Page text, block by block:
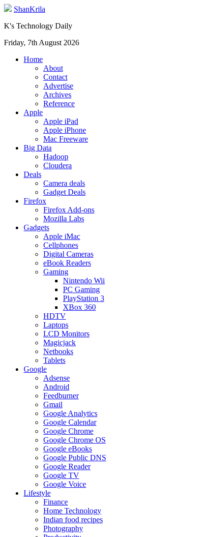
ShanKrila
K's Technology Daily
Friday, 7th August 2026
Home
About
Contact
Advertise
Archives
Reference
Apple
Apple iPad
Apple iPhone
Mac Freeware
Big Data
Hadoop
Cloudera
Deals
Camera deals
Gadget Deals
Firefox
Firefox Add-ons
Mozilla Labs
Gadgets
Apple iMac
Cellphones
Digital Cameras
eBook Readers
Gaming
Nintendo Wii
PC Gaming
PlayStation 3
XBox 360
HDTV
Laptops
LCD Monitors
Magicjack
Netbooks
Tablets
Google
Adsense
Android
Feedburner
Gmail
Google Analytics
Google Calendar
Google Chrome
Google Chrome OS
Google eBooks
Google Public DNS
Google Reader
Google TV
Google Voice
Lifestyle
Finance
Home Technology
Indian food recipes
Photography